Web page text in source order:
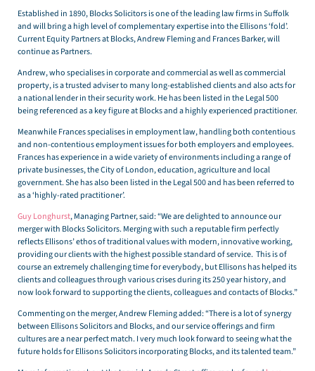
Established in 1890, Blocks Solicitors is one of the leading law firms in Suffolk
and will bring a high level of complementary expertise into the Ellisons ‘fold’.
Current Equity Partners at Blocks, Andrew Fleming and Frances Barker, will
continue as Partners.
Andrew, who specialises in corporate and commercial as well as commercial
property, is a trusted adviser to many long-established clients and also acts for
a national lender in their security work. He has been listed in the Legal 500
being referenced as a key figure at Blocks and a highly experienced practitioner.
Meanwhile Frances specialises in employment law, handling both contentious
and non-contentious employment issues for both employers and employees.
Frances has experience in a wide variety of environments including a range of
private businesses, the City of London, education, agriculture and local
government. She has also been listed in the Legal 500 and has been referred to
as a ‘highly-rated practitioner’.
Guy Longhurst, Managing Partner, said: “We are delighted to announce our
merger with Blocks Solicitors. Merging with such a reputable firm perfectly
reflects Ellisons’ ethos of traditional values with modern, innovative working,
providing our clients with the highest possible standard of service. This is of
course an extremely challenging time for everybody, but Ellisons has helped its
clients and colleagues through various crises during its 250 year history, and
now look forward to supporting the clients, colleagues and contacts of Blocks.”
Commenting on the merger, Andrew Fleming added: “There is a lot of synergy
between Ellisons Solicitors and Blocks, and our service offerings and firm
cultures are a near perfect match. I very much look forward to seeing what the
future holds for Ellisons Solicitors incorporating Blocks, and its talented team.”